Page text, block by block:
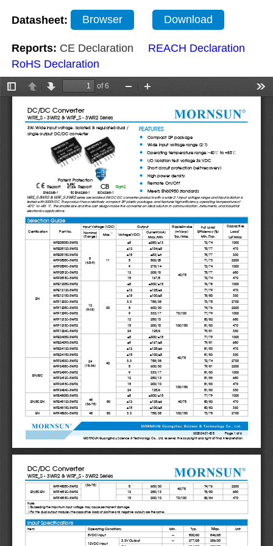
Datasheet: Browser Download
Reports: CE Declaration
REACH Declaration
RoHS Declaration